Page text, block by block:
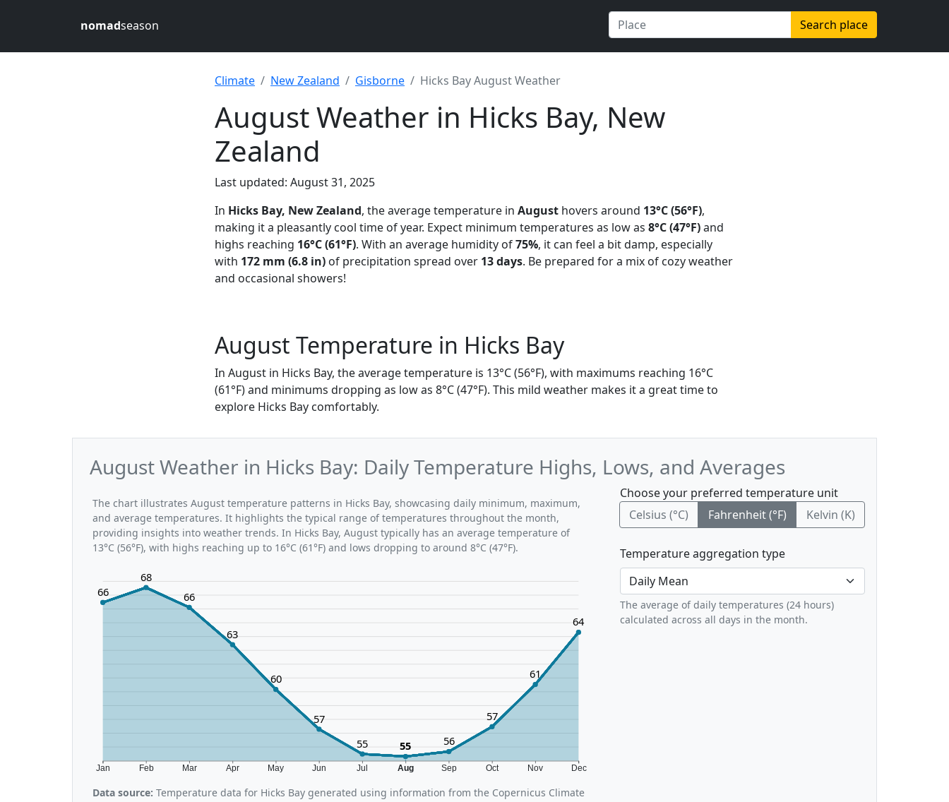
nomadseason Search place
Climate New Zealand Gisborne Hicks Bay August Weather
August Weather in Hicks Bay, New
Zealand
Last updated: August 31, 2025
In Hicks Bay, New Zealand, the average temperature in August hovers around 13°C (56°F),
making it a pleasantly cool time of year. Expect minimum temperatures as low as 8°C (47°F)and
highs reaching 16°C (61°F). With an average humidity of75%, it can feel a bit damp, especially
with 172 mm (6.8 in) of precipitation spread over 13 days. Be prepared for a mix of cozy weather
and occasional showers!
August Temperature in Hicks Bay
In August in Hicks Bay, the average temperature is 13°C (56°F), with maximums reaching 16°C
(61°F) and minimums dropping as low as 8°C (47°F). This mild weather makes it a great time to
explore Hicks Bay comfortably.
August Weather in Hicks Bay: Daily Temperature Highs, Lows, and Averages
The chart illustrates August temperature patterns in Hicks Bay, showcasing daily minimum, maximum,
and average temperatures. It highlights the typical range of temperatures throughout the month,
providing insights into weather trends. In Hicks Bay, August typically has an average temperature of
13°C (56°F), with highs reaching up to 16°C (61°F) and lows dropping to around 8°C (47°F).
Jan Feb Mar Apr May Jun Jul Aug Sep Oct Nov Dec
66
68
66
63
60
57
55 55 56
57
61
64
Data source: Temperature data for Hicks Bay generated using information from the Copernicus Climate
Choose your preferred temperature unit
Celsius (°C)
Fahrenheit (°F) Kelvin (K)
Temperature aggregation type
The average of daily temperatures (24 hours)
calculated across all days in the month.